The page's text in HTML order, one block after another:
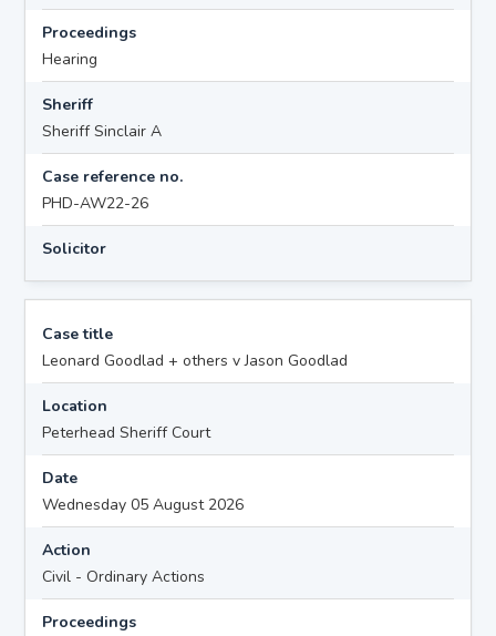
Proceedings
Hearing
Sheriff
Sheriff Sinclair A
Case reference no.
PHD-AW22-26
Solicitor
Case title
Leonard Goodlad + others v Jason Goodlad
Location
Peterhead Sheriff Court
Date
Wednesday 05 August 2026
Action
Civil - Ordinary Actions
Proceedings